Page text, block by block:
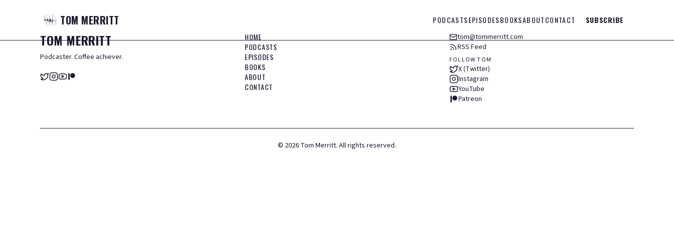
TOM MERRITT PODCASTSEPISODESBOOKSABOUTCONTACT SUBSCRIBE
TOMMERRITT
Podcaster. Coffee achiever.
HOME
PODCASTS
EPISODES
BOOKS
ABOUT
CONTACT
tom@tommerritt.com
RSS Feed
FOLLOW TOM
X (Twitter)
Instagram
YouTube
Patreon
© 2026 Tom Merritt. All rights reserved.